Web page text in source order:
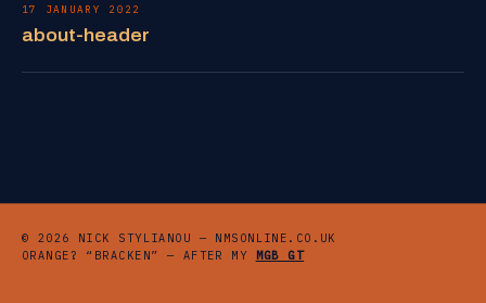
17 JANUARY 2022
about-header
© 2026 NICK STYLIANOU — NMSONLINE.CO.UK
ORANGE? “BRACKEN” — AFTER MY
MGB GT